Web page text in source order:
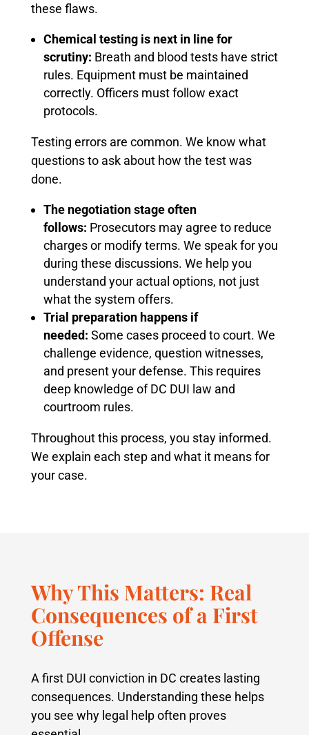
these flaws.
Chemical testing is next in line for
scrutiny: Breath and blood tests have strict
rules. Equipment must be maintained
correctly. Officers must follow exact
protocols.
Testing errors are common. We know what
questions to ask about how the test was
done.
The negotiation stage often
follows: Prosecutors may agree to reduce
charges or modify terms. We speak for you
during these discussions. We help you
understand your actual options, not just
what the system offers.
Trial preparation happens if
needed: Some cases proceed to court. We
challenge evidence, question witnesses,
and present your defense. This requires
deep knowledge of DC DUI law and
courtroom rules.
Throughout this process, you stay informed.
We explain each step and what it means for
your case.
Why This Matters: Real
Consequences of a First
Offense
A first DUI conviction in DC creates lasting
consequences. Understanding these helps
you see why legal help often proves